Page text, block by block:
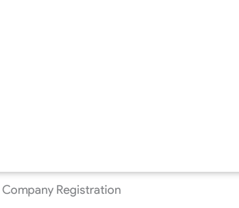
Registration